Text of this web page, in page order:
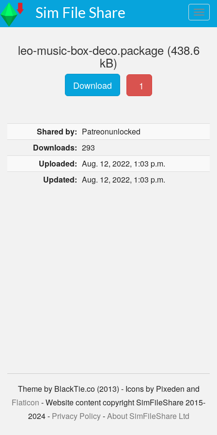
Sim File Share
leo-music-box-deco.package (438.6
kB)
Download 1
Shared by: Patreonunlocked
Downloads: 293
Uploaded: Aug. 12, 2022, 1:03 p.m.
Updated: Aug. 12, 2022, 1:03 p.m.
Theme by BlackTie.co (2013) - Icons by Pixeden and
Flaticon - Website content copyright SimFileShare 2015-
2024 - Privacy Policy-About SimFileShare Ltd